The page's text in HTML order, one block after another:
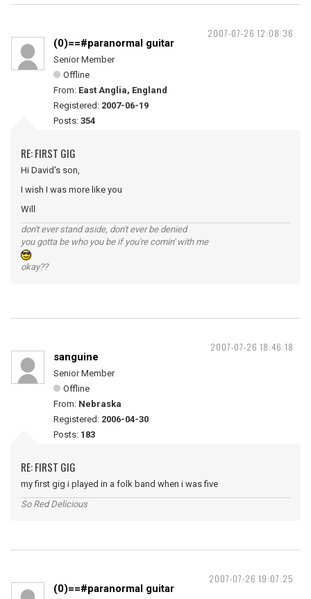
2007-07-26 12:08:36
(0)==#paranormal guitar
Senior Member
Offline
From: East Anglia, England
Registered: 2007-06-19
Posts: 354
RE: FIRST GIG
Hi David's son,
I wish I was more like you
Will
don't ever stand aside, don't ever be denied
you gotta be who you be if you're comin' with me
okay??
2007-07-26 18:46:18
sanguine
Senior Member
Offline
From: Nebraska
Registered: 2006-04-30
Posts: 183
RE: FIRST GIG
my first gig i played in a folk band when i was five
So Red Delicious
2007-07-26 19:07:25
(0)==#paranormal guitar